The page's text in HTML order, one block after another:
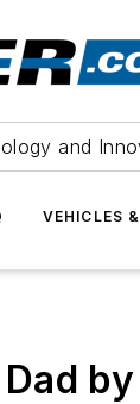
and
VEHICLES